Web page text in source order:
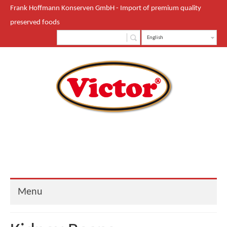
Frank Hoffmann Konserven GmbH - Import of premium quality
preserved foods
English
Menu